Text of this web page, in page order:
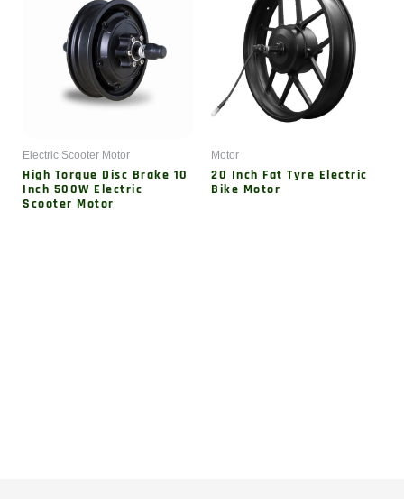
High Torque Disc Brake 10
Inch 500W Electric
Scooter Motor
20 Inch Fat Tyre Electric
Bike Motor